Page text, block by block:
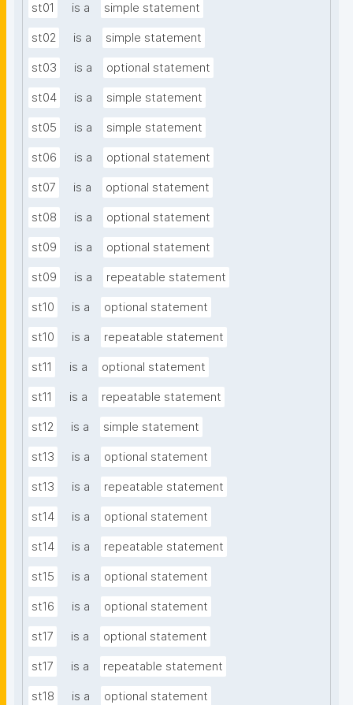
st01 is a simple statement
st02 is a simple statement
st03 is a optional statement
st04 is a simple statement
st05 is a simple statement
st06 is a optional statement
st07 is a optional statement
st08 is a optional statement
st09 is a optional statement
st09 is a repeatable statement
st10 is a optional statement
st10 is a repeatable statement
st11 is a optional statement
st11 is a repeatable statement
st12 is a simple statement
st13 is a optional statement
st13 is a repeatable statement
st14 is a optional statement
st14 is a repeatable statement
st15 is a optional statement
st16 is a optional statement
st17 is a optional statement
st17 is a repeatable statement
st18 is a optional statement